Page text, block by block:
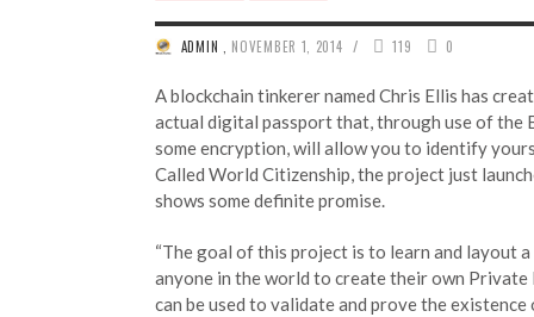
ADMIN NOVEMBER 1, 2014 / 119 0
A blockchain tinkerer named Chris Ellis has
actual digital passport that, through use of the
some encryption, will allow you to identify
Called World Citizenship, the project just
shows some definite promise.
“The goal of this project is to learn and layout
anyone in the world to create their own
can be used to validate and prove the